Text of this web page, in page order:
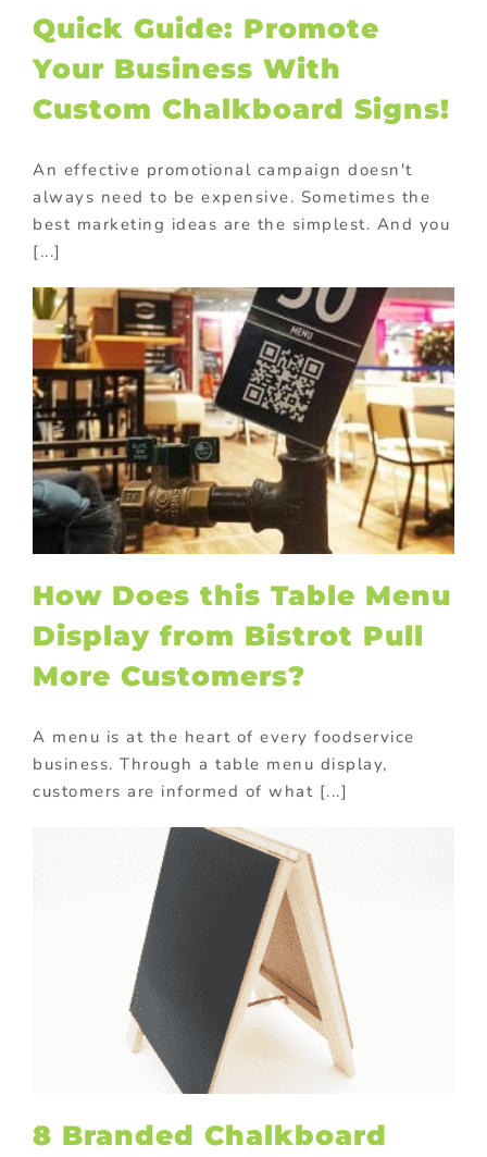
Quick Guide: Promote
Your Business With
Custom Chalkboard Signs!
An effective promotional campaign doesn't
always need to be expensive. Sometimes the
best marketing ideas are the simplest. And you
[...]
How Does this Table Menu
Display from Bistrot Pull
More Customers?
A menu is at the heart of every foodservice
business. Through a table menu display,
customers are informed of what [...]
8 Branded Chalkboard